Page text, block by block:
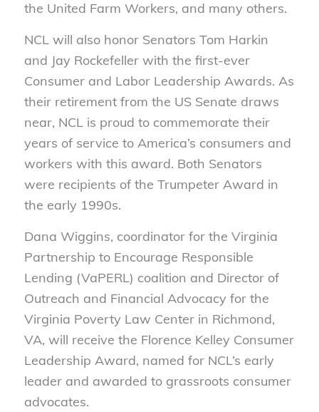
the United Farm Workers, and many others.
NCL will also honor Senators Tom Harkin
and Jay Rockefeller with the first-ever
Consumer and Labor Leadership Awards. As
their retirement from the US Senate draws
near, NCL is proud to commemorate their
years of service to America’s consumers and
workers with this award. Both Senators
were recipients of the Trumpeter Award in
the early 1990s.
Dana Wiggins, coordinator for the Virginia
Partnership to Encourage Responsible
Lending (VaPERL) coalition and Director of
Outreach and Financial Advocacy for the
Virginia Poverty Law Center in Richmond,
VA, will receive the Florence Kelley Consumer
Leadership Award, named for NCL’s early
leader and awarded to grassroots consumer
advocates.